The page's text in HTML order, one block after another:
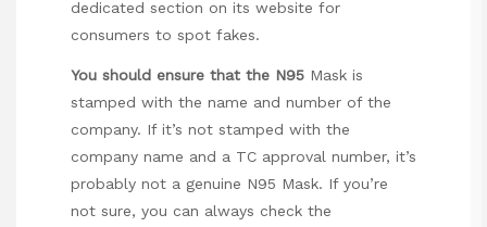
dedicated section on its website for
consumers to spot fakes.
You should ensure that the N95 Mask is
stamped with the name and number of the
company. If it’s not stamped with the
company name and a TC approval number, it’s
probably not a genuine N95 Mask. If you’re
not sure, you can always check the